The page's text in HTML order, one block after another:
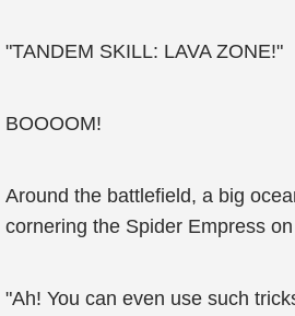
"TANDEM SKILL: LAVA ZONE!"
BOOOOM!
Around the battlefield, a big
cornering the Spider Empress
"Ah! You can even use such